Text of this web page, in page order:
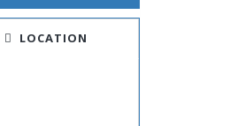
LOCATION